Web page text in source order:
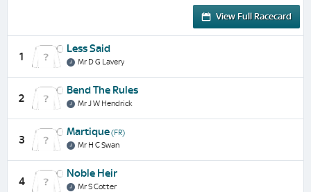
View Full Racecard
1
Less Said
Mr D G Lavery
2
Bend The Rules
Mr J W Hendrick
3
Martique(FR)
Mr H C Swan
4
Noble Heir
Mr S Cotter